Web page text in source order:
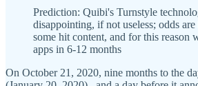
Prediction: Quibi's Turnstyle
disappointing, if not useless; odds
some hit content, and for this
apps in 6-12 months
On October 21, 2020, nine months to the